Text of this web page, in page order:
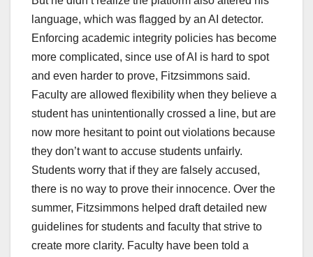
language, which was flagged by an AI detector.
Enforcing academic integrity policies has become
more complicated, since use of AI is hard to spot
and even harder to prove, Fitzsimmons said.
Faculty are allowed flexibility when they believe a
student has unintentionally crossed a line, but are
now more hesitant to point out violations because
they don’t want to accuse students unfairly.
Students worry that if they are falsely accused,
there is no way to prove their innocence. Over the
summer, Fitzsimmons helped draft detailed new
guidelines for students and faculty that strive to
create more clarity. Faculty have been told a